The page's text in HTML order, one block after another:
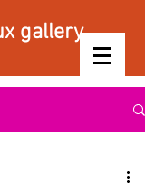
gallery